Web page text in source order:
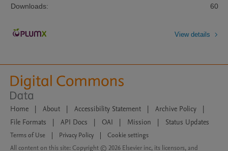
Downloads:
60
View details
Home | About | Accessibility Statement | Archive Policy
|
File Formats
| API Docs | OAI | Mission | Status Updates
Terms of Use Privacy Policy
Cookie settings
All content on this site: Copyright © 2026 Elsevier inc, its licensors, and